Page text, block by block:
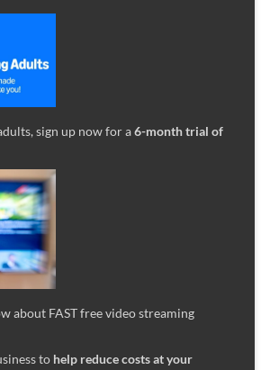
sign up now for a6-month trial of
about FAST free video streaming
to help reduce costs at your